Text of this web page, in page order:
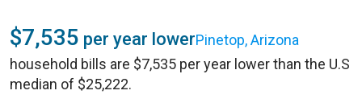
$7,535 per year lowerPinetop, Arizona
household bills are $7,535 per year lower than the U.S
median of $25,222.